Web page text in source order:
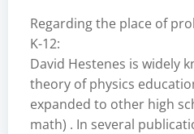
Regarding the place of
K-12:
David Hestenes is widely
theory of physics
expanded to other high
math) . In several